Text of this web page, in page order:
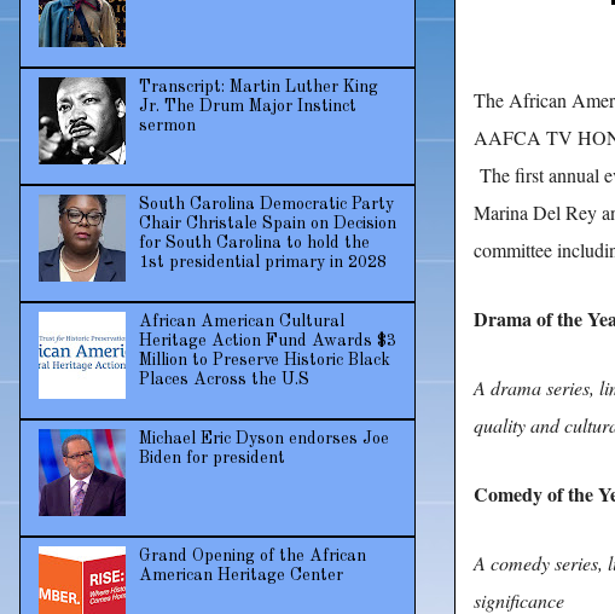
The African
AAFCA TV
The first annual
Marina Del Rey
committee
Drama of the
A drama series,
quality and
Comedy of the
A comedy series,
significance
Transcript: Martin Luther King
Jr. The Drum Major Instinct
sermon
South Carolina Democratic Party
Chair Christale Spain on Decision
for South Carolina to hold the
1st presidential primary in 2028
African American Cultural
Heritage Action Fund Awards $3
Million to Preserve Historic Black
Places Across the U.S
Michael Eric Dyson endorses Joe
Biden for president
Grand Opening of the African
American Heritage Center